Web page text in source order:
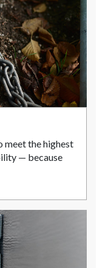
meet the highest
— because